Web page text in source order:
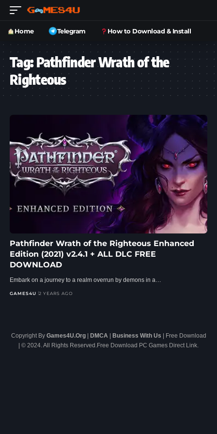
Home Telegram How to Download & Install
Tag:Pathfinder Wrath of the
Righteous
Pathfinder Wrath of the Righteous Enhanced
Edition (2021) v2.4.1 + ALL DLC FREE
DOWNLOAD
Embark on a journey to a realm overrun by demons in a…
GAMES4U 2 YEARS AGO
Copyright By Games4U.Org| DMCA | Business With Us | Free Download
| © 2024. All Rights Reserved.Free Download PC Games Direct Link.